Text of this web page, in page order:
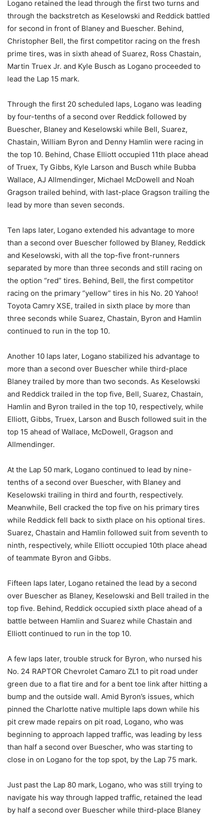
Logano retained the lead through the first two turns and
through the backstretch as Keselowski and Reddick battled
for second in front of Blaney and Buescher. Behind,
Christopher Bell, the first competitor racing on the fresh
prime tires, was in sixth ahead of Suarez, Ross Chastain,
Martin Truex Jr. and Kyle Busch as Logano proceeded to
lead the Lap 15 mark.
Through the first 20 scheduled laps, Logano was leading
by four-tenths of a second over Reddick followed by
Buescher, Blaney and Keselowski while Bell, Suarez,
Chastain, William Byron and Denny Hamlin were racing in
the top 10. Behind, Chase Elliott occupied 11th place ahead
of Truex, Ty Gibbs, Kyle Larson and Busch while Bubba
Wallace, AJ Allmendinger, Michael McDowell and Noah
Gragson trailed behind, with last-place Gragson trailing the
lead by more than seven seconds.
Ten laps later, Logano extended his advantage to more
than a second over Buescher followed by Blaney, Reddick
and Keselowski, with all the top-five front-runners
separated by more than three seconds and still racing on
the option “red” tires. Behind, Bell, the first competitor
racing on the primary “yellow” tires in his No. 20 Yahoo!
Toyota Camry XSE, trailed in sixth place by more than
three seconds while Suarez, Chastain, Byron and Hamlin
continued to run in the top 10.
Another 10 laps later, Logano stabilized his advantage to
more than a second over Buescher while third-place
Blaney trailed by more than two seconds. As Keselowski
and Reddick trailed in the top five, Bell, Suarez, Chastain,
Hamlin and Byron trailed in the top 10, respectively, while
Elliott, Gibbs, Truex, Larson and Busch followed suit in the
top 15 ahead of Wallace, McDowell, Gragson and
Allmendinger.
At the Lap 50 mark, Logano continued to lead by nine-
tenths of a second over Buescher, with Blaney and
Keselowski trailing in third and fourth, respectively.
Meanwhile, Bell cracked the top five on his primary tires
while Reddick fell back to sixth place on his optional tires.
Suarez, Chastain and Hamlin followed suit from seventh to
ninth, respectively, while Elliott occupied 10th place ahead
of teammate Byron and Gibbs.
Fifteen laps later, Logano retained the lead by a second
over Buescher as Blaney, Keselowski and Bell trailed in the
top five. Behind, Reddick occupied sixth place ahead of a
battle between Hamlin and Suarez while Chastain and
Elliott continued to run in the top 10.
A few laps later, trouble struck for Byron, who nursed his
No. 24 RAPTOR Chevrolet Camaro ZL1 to pit road under
green due to a flat tire and for a bent toe link after hitting a
bump and the outside wall. Amid Byron’s issues, which
pinned the Charlotte native multiple laps down while his
pit crew made repairs on pit road, Logano, who was
beginning to approach lapped traffic, was leading by less
than half a second over Buescher, who was starting to
close in on Logano for the top spot, by the Lap 75 mark.
Just past the Lap 80 mark, Logano, who was still trying to
navigate his way through lapped traffic, retained the lead
by half a second over Buescher while third-place Blaney